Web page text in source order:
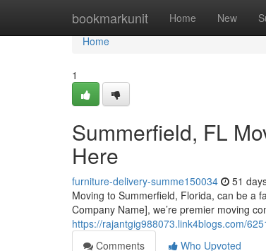
bookmarkunit Home New
Home
Home
1
Summerfield, FL
Here
furniture-delivery-summe150034 51
Moving to Summerfield, Florida, can be a
Company Name], we’re premier moving
https://rajantgig988073.link4blogs.com/
Comments
Who Upvoted